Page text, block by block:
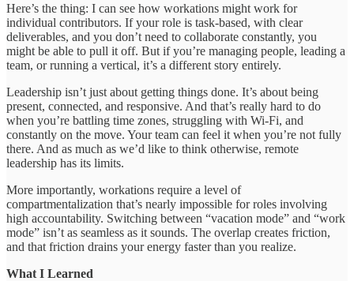
Here’s the thing: I can see how workations might work for
individual contributors. If your role is task-based, with clear
deliverables, and you don’t need to collaborate constantly, you
might be able to pull it off. But if you’re managing people, leading a
team, or running a vertical, it’s a different story entirely.
Leadership isn’t just about getting things done. It’s about being
present, connected, and responsive. And that’s really hard to do
when you’re battling time zones, struggling with Wi-Fi, and
constantly on the move. Your team can feel it when you’re not fully
there. And as much as we’d like to think otherwise, remote
leadership has its limits.
More importantly, workations require a level of
compartmentalization that’s nearly impossible for roles involving
high accountability. Switching between “vacation mode” and “work
mode” isn’t as seamless as it sounds. The overlap creates friction,
and that friction drains your energy faster than you realize.
What I Learned